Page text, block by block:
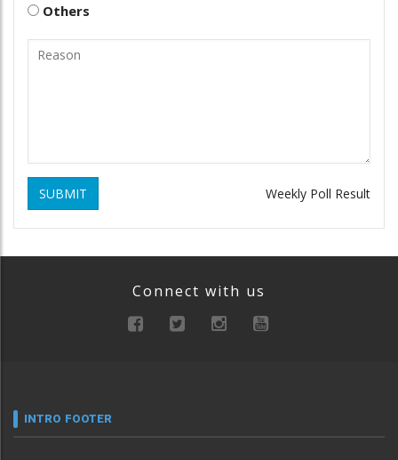
Others
SUBMIT Weekly Poll Result
Connect with us
INTRO FOOTER